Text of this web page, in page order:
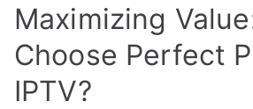
Maximizing
Choose Perfect
IPTV?